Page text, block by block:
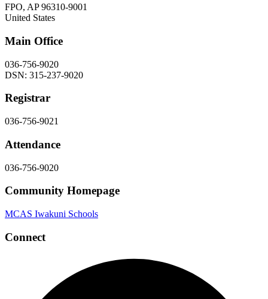
FPO, AP 96310-9001
United States
Main Office
036-756-9020
DSN: 315-237-9020
Registrar
036-756-9021
Attendance
036-756-9020
Community Homepage
MCAS Iwakuni Schools
Connect